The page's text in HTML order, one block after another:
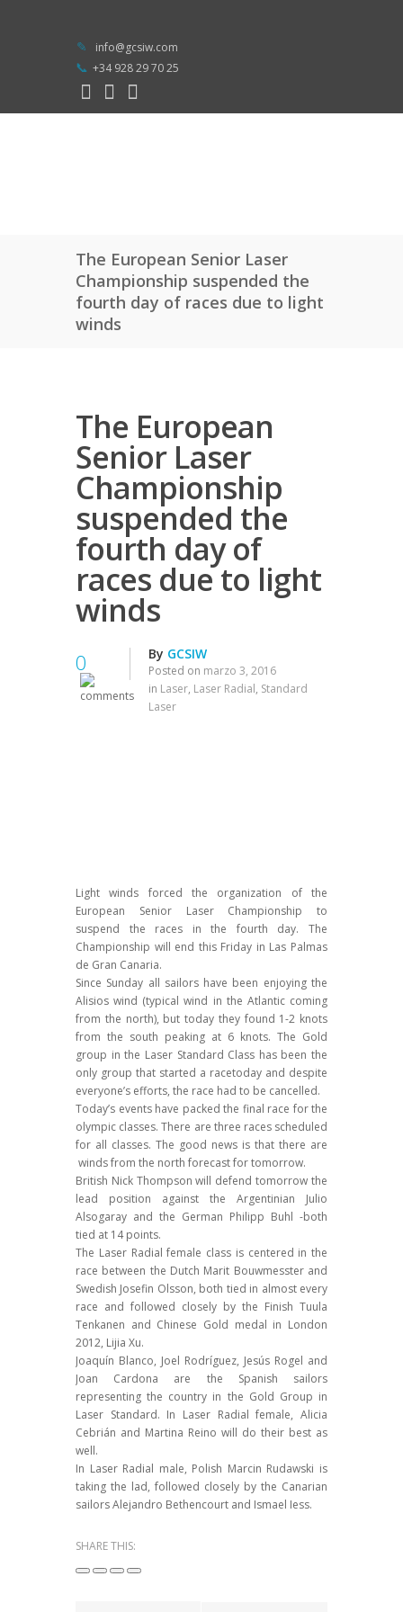
info@gcsiw.com
+34 928 29 70 25
The European Senior Laser
Championship suspended the
fourth day of races due to light
winds
The European
Senior Laser
Championship
suspended the
fourth day of
races due to light
winds
0 By GCSIW
Posted on marzo 3, 2016
in Laser, Laser Radial, Standard
Laser
Light winds forced the organization of the
European Senior Laser Championship to
suspend the races in the fourth day. The
Championship will end this Friday in Las Palmas
de Gran Canaria.
Since Sunday all sailors have been enjoying the
Alisios wind (typical wind in the Atlantic coming
from the north), but today they found 1-2 knots
from the south peaking at 6 knots. The Gold
group in the Laser Standard Class has been the
only group that started a racetoday and despite
everyone’s efforts, the race had to be cancelled.
Today’s events have packed the final race for the
olympic classes. There are three races scheduled
for all classes. The good news is that there are
winds from the north forecast for tomorrow.
British Nick Thompson will defend tomorrow the
lead position against the Argentinian Julio
Alsogaray and the German Philipp Buhl -both
tied at 14 points.
The Laser Radial female class is centered in the
race between the Dutch Marit Bouwmesster and
Swedish Josefin Olsson, both tied in almost every
race and followed closely by the Finish Tuula
Tenkanen and Chinese Gold medal in London
2012, Lijia Xu.
Joaquín Blanco, Joel Rodríguez, Jesús Rogel and
Joan Cardona are the Spanish sailors
representing the country in the Gold Group in
Laser Standard. In Laser Radial female, Alicia
Cebrián and Martina Reino will do their best as
well.
In Laser Radial male, Polish Marcin Rudawski is
taking the lad, followed closely by the Canarian
sailors Alejandro Bethencourt and Ismael Iess.
SHARE THIS: